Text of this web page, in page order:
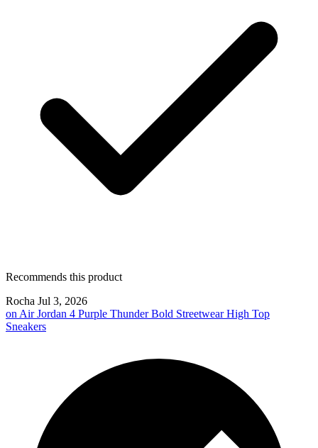
Recommends this product
Rocha Jul 3, 2026
on Air Jordan 4 Purple Thunder Bold Streetwear High Top
Sneakers